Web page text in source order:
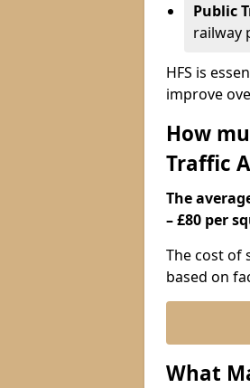
Public
railway
HFS is
improve
How
Traffic
The
– £80 per
The cost of
based on
What